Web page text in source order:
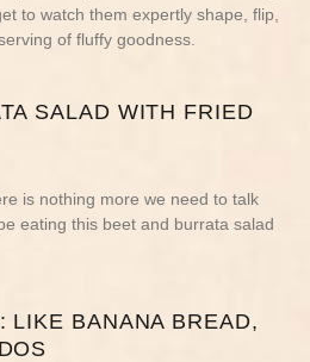
to watch them expertly shape, flip,
of fluffy goodness.
SALAD WITH FRIED
is nothing more we need to talk
eating this beet and burrata salad
LIKE BANANA BREAD,